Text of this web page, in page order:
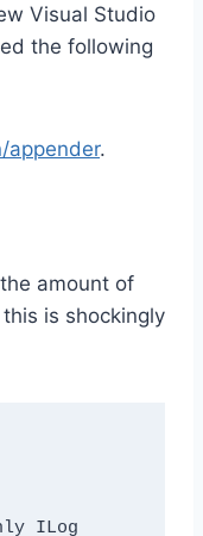
Visual Studio
the following
appender.
amount of
is shockingly